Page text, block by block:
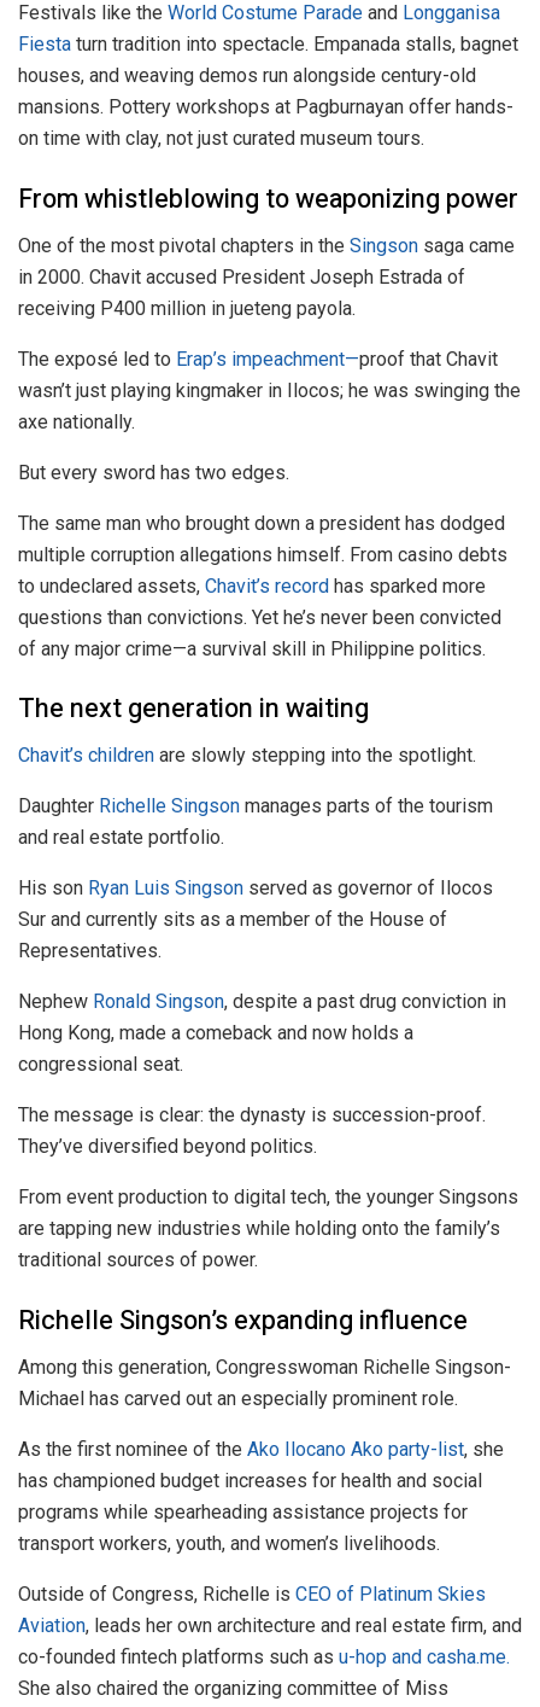
Festivals like the World Costume Parade and Longganisa
Fiesta turn tradition into spectacle. Empanada stalls, bagnet
houses, and weaving demos run alongside century-old
mansions. Pottery workshops at Pagburnayan offer hands-
on time with clay, not just curated museum tours.
From whistleblowing to weaponizing power
One of the most pivotal chapters in the Singson saga came
in 2000. Chavit accused President Joseph Estrada of
receiving P400 million in jueteng payola.
The exposé led to Erap’s impeachment—proof that Chavit
wasn’t just playing kingmaker in Ilocos; he was swinging the
axe nationally.
But every sword has two edges.
The same man who brought down a president has dodged
multiple corruption allegations himself. From casino debts
to undeclared assets, Chavit’s record has sparked more
questions than convictions. Yet he’s never been convicted
of any major crime—a survival skill in Philippine politics.
The next generation in waiting
Chavit’s children are slowly stepping into the spotlight.
Daughter Richelle Singson manages parts of the tourism
and real estate portfolio.
His son Ryan Luis Singson served as governor of Ilocos
Sur and currently sits as a member of the House of
Representatives.
Nephew Ronald Singson, despite a past drug conviction in
Hong Kong, made a comeback and now holds a
congressional seat.
The message is clear: the dynasty is succession-proof.
They’ve diversified beyond politics.
From event production to digital tech, the younger Singsons
are tapping new industries while holding onto the family’s
traditional sources of power.
Richelle Singson’s expanding influence
Among this generation, Congresswoman Richelle Singson-
Michael has carved out an especially prominent role.
As the first nominee of the Ako Ilocano Ako party-list, she
has championed budget increases for health and social
programs while spearheading assistance projects for
transport workers, youth, and women’s livelihoods.
Outside of Congress, Richelle is CEO of Platinum Skies
Aviation, leads her own architecture and real estate firm, and
co-founded fintech platforms such as u-hop and casha.me.
She also chaired the organizing committee of Miss